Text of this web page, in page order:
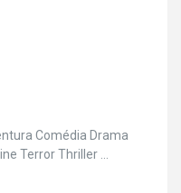
Comédia Drama
Terror Thriller ...